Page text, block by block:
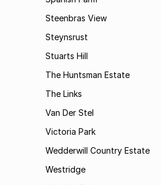
Steenbras View
Steynsrust
Stuarts Hill
The Huntsman Estate
The Links
Van Der Stel
Victoria Park
Wedderwill Country Estate
Westridge